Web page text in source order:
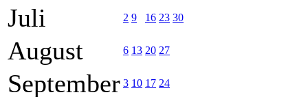
Juli 2 9 16 23 30
August 6 13 20 27
September 3 10 17 24